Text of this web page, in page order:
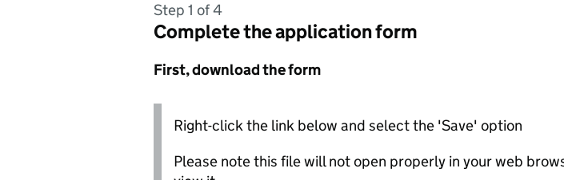
Step 1 of 4
Complete the application form
First, download the form
Right-click the link below and select the 'Save' option
Please note this file will not open properly in your web